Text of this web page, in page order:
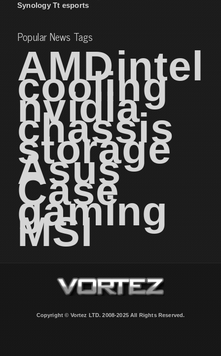
Synology Tt esports
Popular News Tags
AMDintel
cooling
nvidia
chassis
storage
Asus
Case
gaming
MSI
Copyright © Vortez LTD. 2008-2025 All Rights Reserved.